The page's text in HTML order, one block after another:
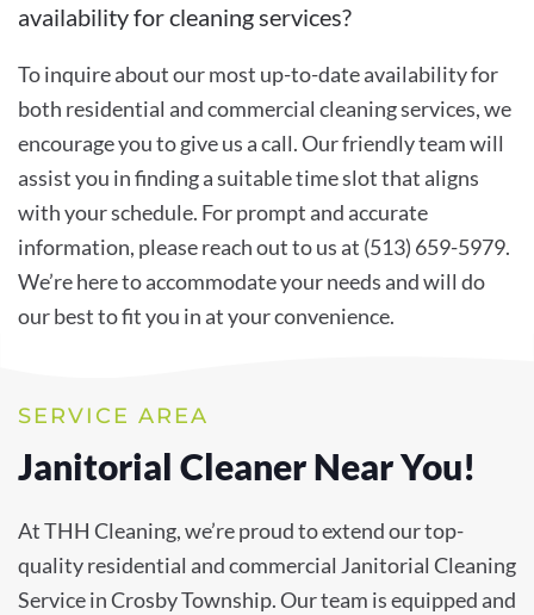
availability for cleaning services?
To inquire about our most up-to-date availability for
both residential and commercial cleaning services, we
encourage you to give us a call. Our friendly team will
assist you in finding a suitable time slot that aligns
with your schedule. For prompt and accurate
information, please reach out to us at (513) 659-5979.
We’re here to accommodate your needs and will do
our best to fit you in at your convenience.
SERVICE AREA
Janitorial Cleaner Near You!
At THH Cleaning, we’re proud to extend our top-
quality residential and commercial Janitorial Cleaning
Service in Crosby Township. Our team is equipped and